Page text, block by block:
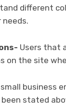
different
Users that
on the site
business
stated